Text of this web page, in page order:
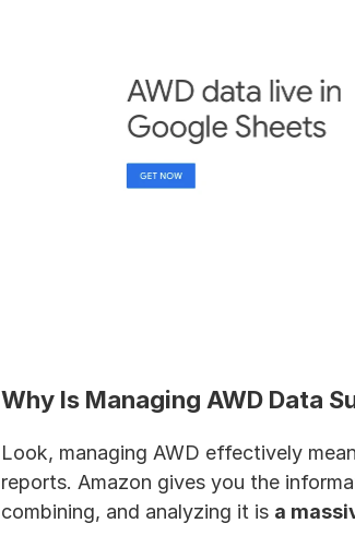
Why Is Managing AWD Data
Look, managing AWD effectively
reports. Amazon gives you the
combining, and analyzing it is a